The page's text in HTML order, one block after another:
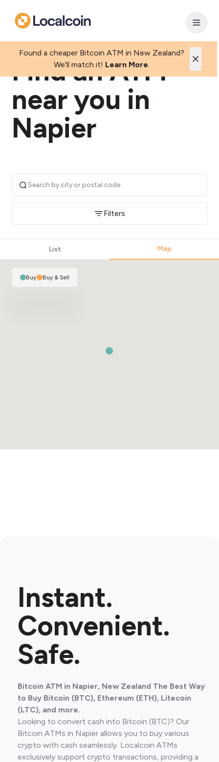
Found a cheaper Bitcoin ATM in New Zealand?
We'll match it! Learn More.
Find an ATM
near you in
Napier
Filters
List Map
Buy| Buy & Sell
Instant.
Convenient.
Safe.
Bitcoin ATM in Napier, New Zealand The Best Way
to Buy Bitcoin (BTC), Ethereum (ETH), Litecoin
(LTC), and more.
Looking to convert cash into Bitcoin (BTC)? Our
Bitcoin ATMs in Napier allows you to buy various
crypto with cash seamlessly. Localcoin ATMs
exclusively support crypto transactions, providing a